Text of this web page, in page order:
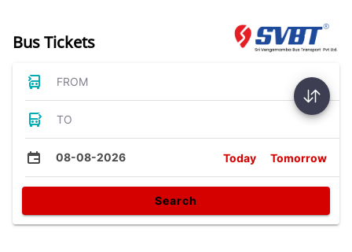
Bus Tickets
FROM
TO
08-08-2026 Today Tomorrow
Search